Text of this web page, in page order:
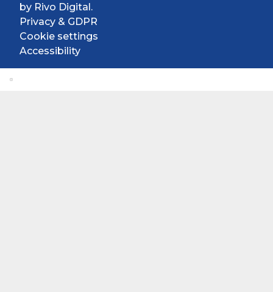
by Rivo Digital.
Privacy & GDPR
Cookie settings
Accessibility